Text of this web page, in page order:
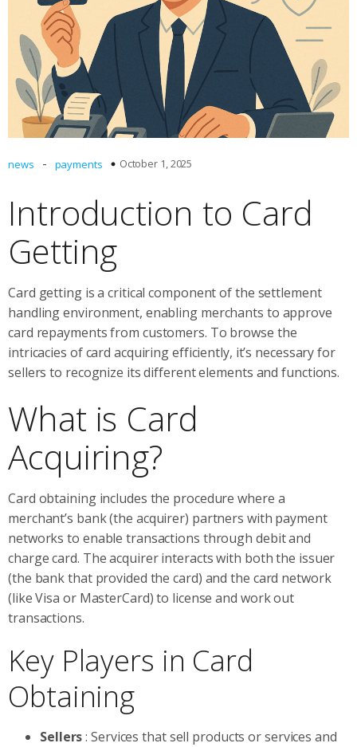
news - payments October 1, 2025
Introduction to Card
Getting
Card getting is a critical component of the settlement
handling environment, enabling merchants to approve
card repayments from customers. To browse the
intricacies of card acquiring efficiently, it’s necessary for
sellers to recognize its different elements and functions.
What is Card
Acquiring?
Card obtaining includes the procedure where a
merchant’s bank (the acquirer) partners with payment
networks to enable transactions through debit and
charge card. The acquirer interacts with both the issuer
(the bank that provided the card) and the card network
(like Visa or MasterCard) to license and work out
transactions.
Key Players in Card
Obtaining
Sellers: Services that sell products or services and